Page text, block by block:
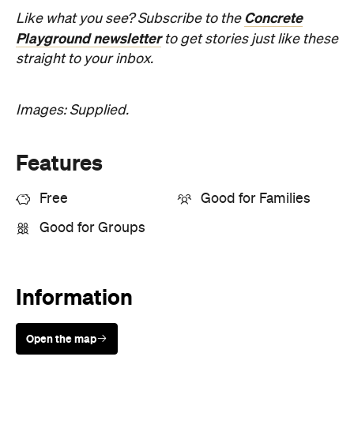
Like what you see? Subscribe to the Concrete
Playground newsletterto get stories just like these
straight to your inbox.
Images: Supplied.
Features
Free Good for Families
Good for Groups
Information
Open the map